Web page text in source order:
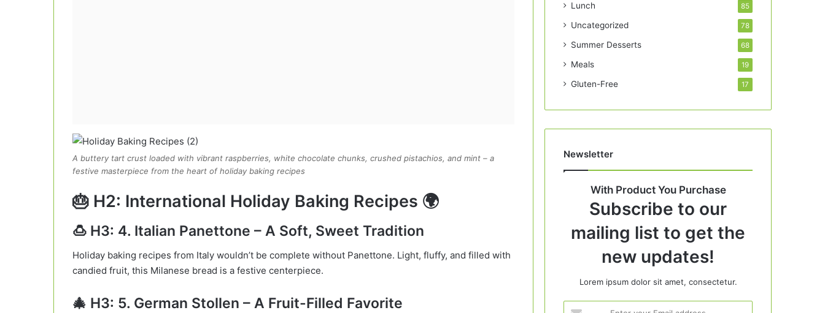
A buttery tart crust loaded with vibrant raspberries, white chocolate chunks, crushed pistachios, and mint – a
festive masterpiece from the heart of holiday baking recipes
🎂 H2: International Holiday Baking Recipes 🌍
🍮 H3: 4. Italian Panettone – A Soft, Sweet Tradition
Holiday baking recipes from Italy wouldn’t be complete without Panettone. Light, fluffy, and filled with
candied fruit, this Milanese bread is a festive centerpiece.
🎄 H3: 5. German Stollen – A Fruit-Filled Favorite
Lunch 85
Uncategorized 78
Summer Desserts 68
Meals 19
Gluten-Free 17
Newsletter
With Product You Purchase
Subscribe to our
mailing list to get the
new updates!
Lorem ipsum dolor sit amet, consectetur.